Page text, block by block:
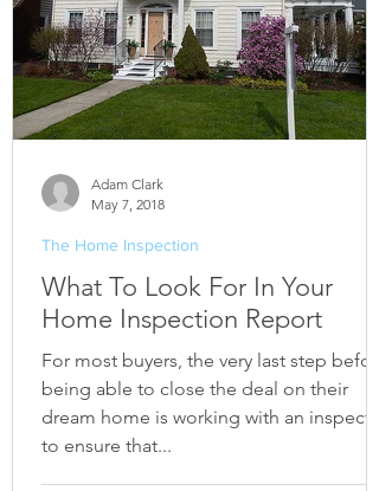
What To Look For In Your
Home Inspection Report
For most buyers, the very last step before
being able to close the deal on their
dream home is working with an inspector
to ensure that...
The Home Inspection
Adam Clark
May 7, 2018